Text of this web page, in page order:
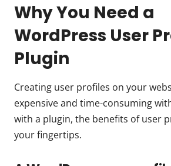
Why You Need a
WordPress User
Plugin
Creating user profiles on your
expensive and time-consuming
with a plugin, the benefits of user
your fingertips.